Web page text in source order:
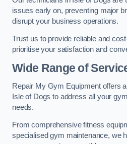
issues early on, preventing major
disrupt your business operations.
Trust us to provide reliable and
prioritise your satisfaction and
Wide Range of
Repair My Gym Equipment offers
Isle of Dogs to address all your
needs.
From comprehensive fitness
specialised gym maintenance, we